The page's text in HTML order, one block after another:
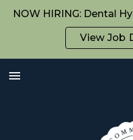
NOW HIRING: Dental
View Job